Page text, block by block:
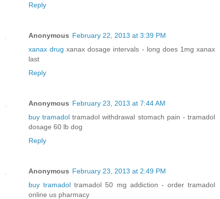
Reply
Anonymous February 22, 2013 at 3:39 PM
xanax drug xanax dosage intervals - long does 1mg xanax
last
Reply
Anonymous February 23, 2013 at 7:44 AM
buy tramadol tramadol withdrawal stomach pain - tramadol
dosage 60 lb dog
Reply
Anonymous February 23, 2013 at 2:49 PM
buy tramadol tramadol 50 mg addiction - order tramadol
online us pharmacy